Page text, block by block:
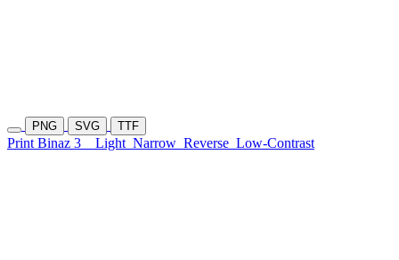
PNG SVG TTF
Print Binaz 3 Light Narrow Reverse Low-Contrast